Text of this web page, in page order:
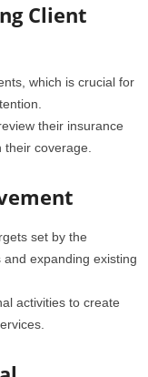
Client
which is crucial for
their insurance
coverage.
set by the
expanding existing
activities to create